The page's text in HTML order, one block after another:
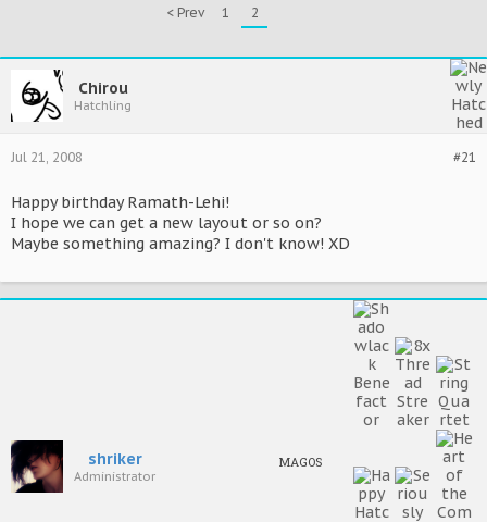
< Prev 1 2
Chirou
Hatchling
#21
Jul 21, 2008
Happy birthday Ramath-Lehi!
I hope we can get a new layout or so on?
Maybe something amazing? I don't know! XD
shriker
Administrator
MAGOS